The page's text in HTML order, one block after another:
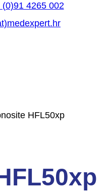
(0)91 4265 002
HFL50xp